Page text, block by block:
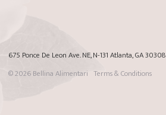
675 Ponce De Leon Ave. NE, N-131 Atlanta, GA 30308
© 2026Bellina Alimentari Terms & Conditions